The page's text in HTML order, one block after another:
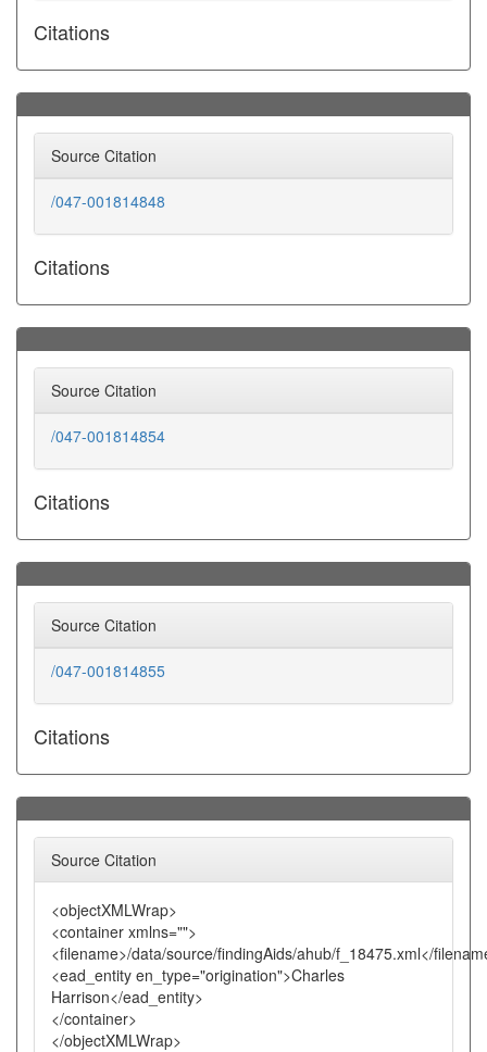
Citations
Source Citation
/047-001814848
Citations
Source Citation
/047-001814854
Citations
Source Citation
/047-001814855
Citations
Source Citation
<objectXMLWrap>
<container xmlns="">
<filename>/data/source/findingAids/ahub/f_18475.xml</
<ead_entity en_type="origination">Charles
Harrison</ead_entity>
</container>
</objectXMLWrap>